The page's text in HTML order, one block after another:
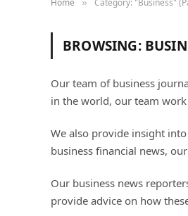
Home » Category: "Business"
BROWSING:
Our team of business
in the world, our team
We also provide insight
business financial news,
Our business news
provide advice on how